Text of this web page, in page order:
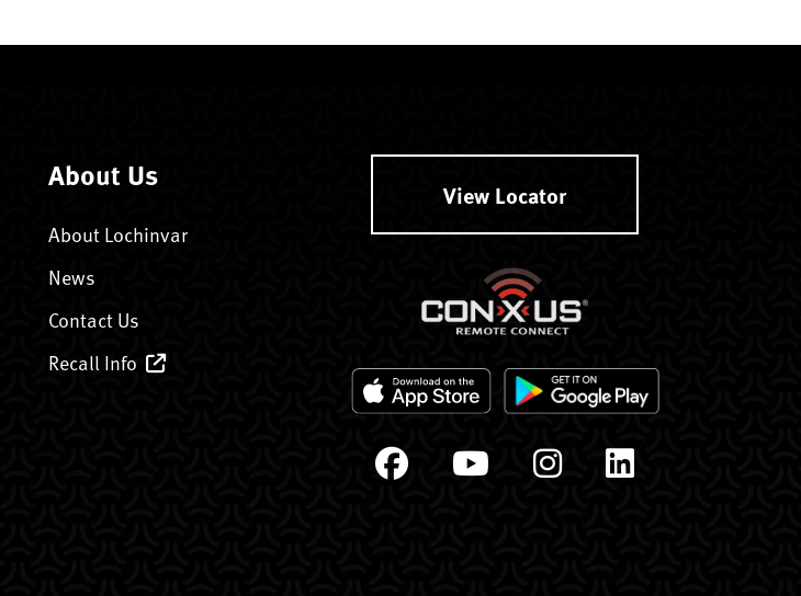
About Us
About Lochinvar
News
Contact Us
Recall Info
View Locator